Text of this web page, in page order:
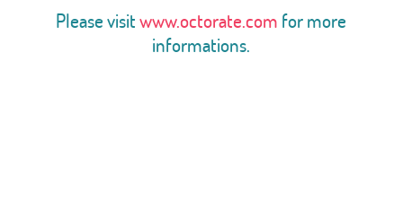
Please visitwww.octorate.com for more
informations.